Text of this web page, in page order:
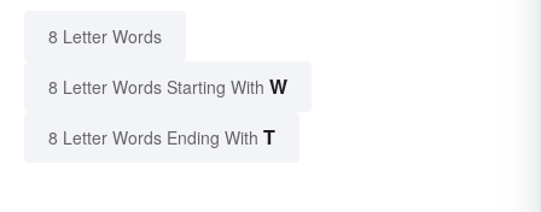
8 Letter Words
8 Letter Words Starting With W
8 Letter Words Ending With T